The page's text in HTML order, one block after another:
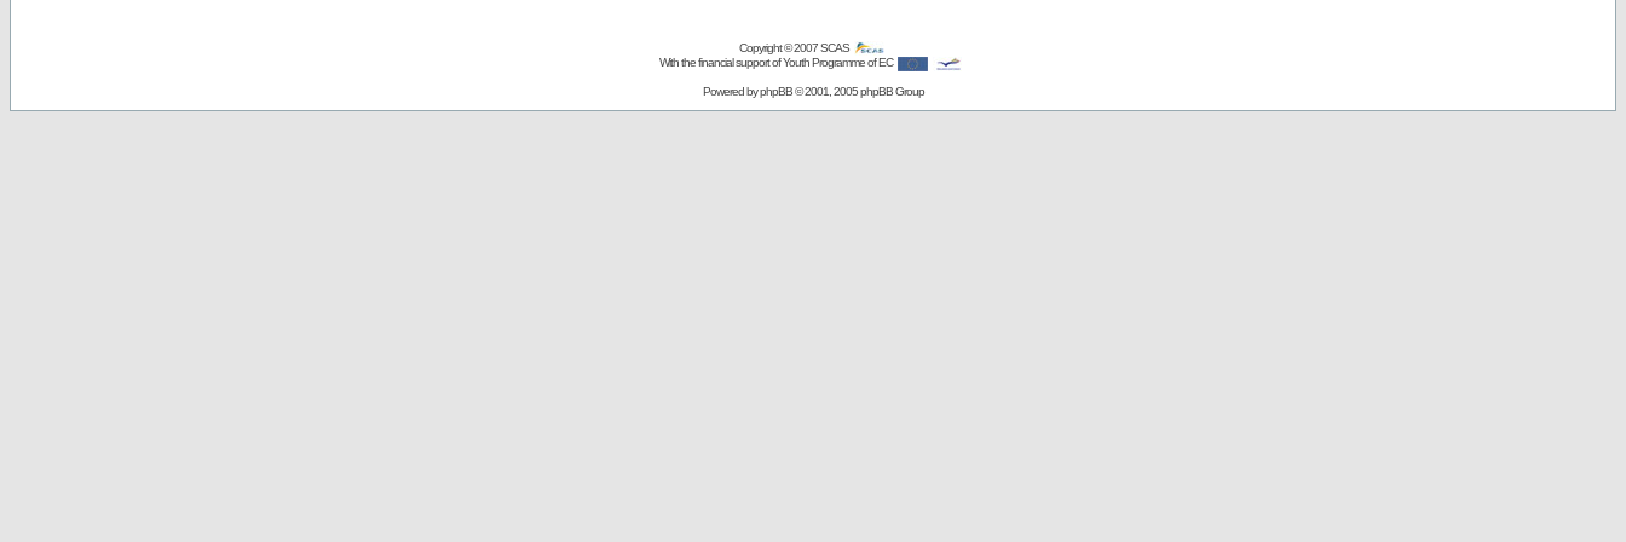
Copyright © 2007SCAS
With the financial support of Youth Programme of EC
Powered byphpBB© 2001, 2005 phpBB Group